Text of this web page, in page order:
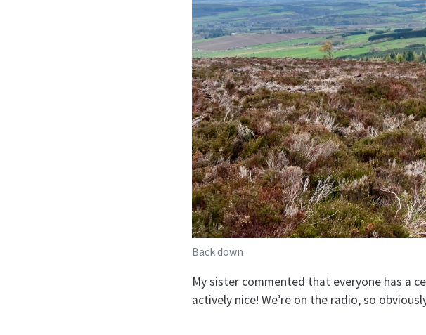
Back down
My sister commented that everyone has a
actively nice! We’re on the radio, so